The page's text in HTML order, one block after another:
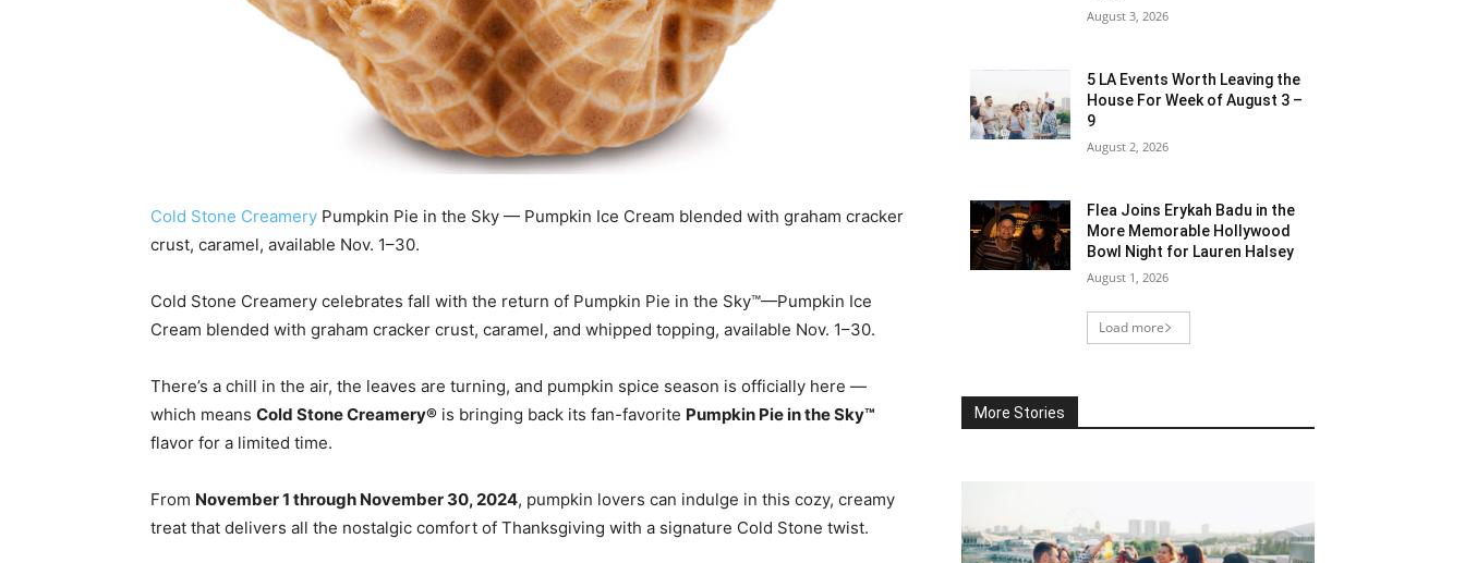
Cold Stone Creamery Pumpkin Pie in the Sky — Pumpkin Ice Cream blended with graham cracker
crust, caramel, available Nov. 1–30.
Cold Stone Creamery celebrates fall with the return of Pumpkin Pie in the Sky™—Pumpkin Ice
Cream blended with graham cracker crust, caramel, and whipped topping, available Nov. 1–30.
There’s a chill in the air, the leaves are turning, and pumpkin spice season is officially here —
which means Cold Stone Creamery® is bringing back its fan-favorite Pumpkin Pie in the Sky™
flavor for a limited time.
From November 1 through November 30, 2024, pumpkin lovers can indulge in this cozy, creamy
treat that delivers all the nostalgic comfort of Thanksgiving with a signature Cold Stone twist.
August 3, 2026
5 LA Events Worth Leaving the
House For Week of August 3 –
9
August 2, 2026
Flea Joins Erykah Badu in the
More Memorable Hollywood
Bowl Night for Lauren Halsey
August 1, 2026
Load more
More Stories